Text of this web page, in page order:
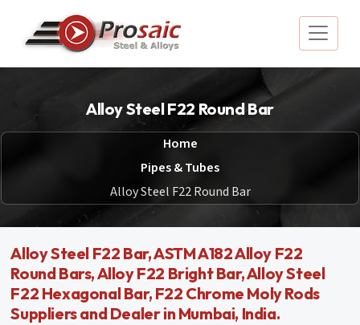
Alloy Steel F22 Round Bar
Home
Pipes & Tubes
Alloy Steel F22 Round Bar
Alloy Steel F22 Bar, ASTM A182 Alloy F22
Round Bars, Alloy F22 Bright Bar, Alloy Steel
F22 Hexagonal Bar, F22 Chrome Moly Rods
Suppliers and Dealer in Mumbai, India.